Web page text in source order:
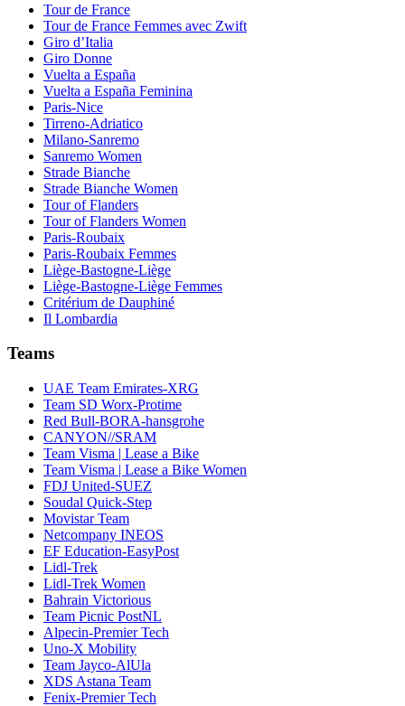
Tour de France
Tour de France Femmes avec Zwift
Giro d’Italia
Giro Donne
Vuelta a España
Vuelta a España Feminina
Paris-Nice
Tirreno-Adriatico
Milano-Sanremo
Sanremo Women
Strade Bianche
Strade Bianche Women
Tour of Flanders
Tour of Flanders Women
Paris-Roubaix
Paris-Roubaix Femmes
Liège-Bastogne-Liège
Liège-Bastogne-Liège Femmes
Critérium de Dauphiné
Il Lombardia
Teams
UAE Team Emirates-XRG
Team SD Worx-Protime
Red Bull-BORA-hansgrohe
CANYON//SRAM
Team Visma | Lease a Bike
Team Visma | Lease a Bike Women
FDJ United-SUEZ
Soudal Quick-Step
Movistar Team
Netcompany INEOS
EF Education-EasyPost
Lidl-Trek
Lidl-Trek Women
Bahrain Victorious
Team Picnic PostNL
Alpecin-Premier Tech
Uno-X Mobility
Team Jayco-AlUla
XDS Astana Team
Fenix-Premier Tech